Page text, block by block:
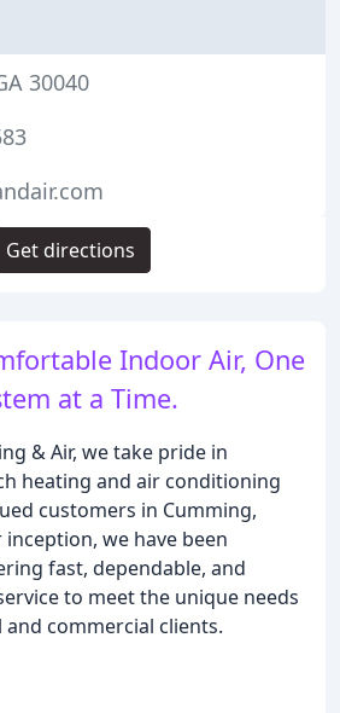
Indoor Air, One
at a Time.
& Air, we take pride in
heating and air conditioning
customers in Cumming,
inception, we have been
fast, dependable, and
to meet the unique needs
commercial clients.
30040
Get directions